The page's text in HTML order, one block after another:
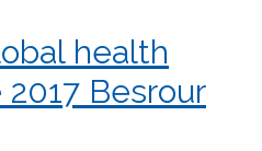
health
Besrour